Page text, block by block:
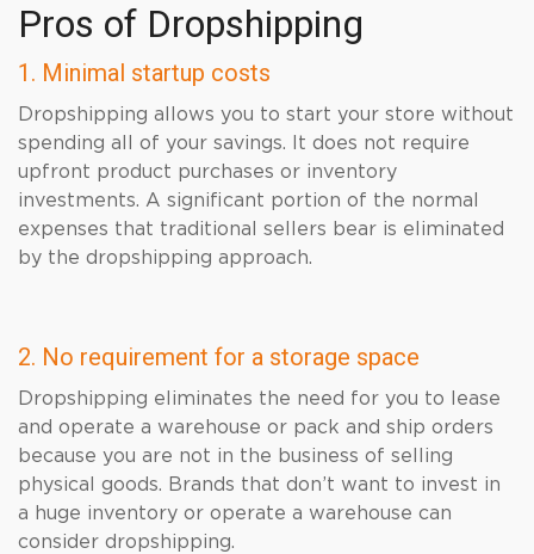
Pros of Dropshipping
1. Minimal startup costs
Dropshipping allows you to start your store without
spending all of your savings. It does not require
upfront product purchases or inventory
investments. A significant portion of the normal
expenses that traditional sellers bear is eliminated
by the dropshipping approach.
2. No requirement for a storage space
Dropshipping eliminates the need for you to lease
and operate a warehouse or pack and ship orders
because you are not in the business of selling
physical goods. Brands that don’t want to invest in
a huge inventory or operate a warehouse can
consider dropshipping.